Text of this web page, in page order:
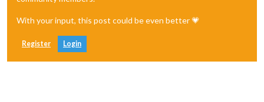
With your input, this post could be even better 💗
Register Login